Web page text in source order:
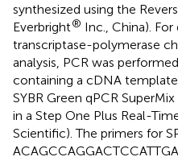
synthesized using the
Everbright® Inc., China).
transcriptase-polymerase
analysis, PCR was
containing a cDNA
SYBR Green qPCR
in a Step One Plus Real-
Scientific). The primers for